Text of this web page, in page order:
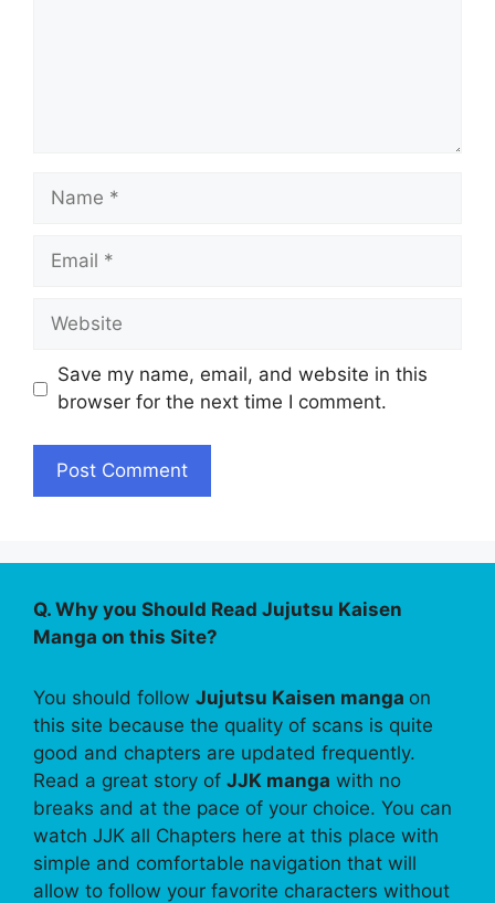
Name
Email
Website
Save my name, email, and website in this
browser for the next time I comment.
Q. Why you Should Read Jujutsu Kaisen
Manga on this Site?
You should follow Jujutsu Kaisen manga on
this site because the quality of scans is quite
good and chapters are updated frequently.
Read a great story of JJK manga with no
breaks and at the pace of your choice. You can
watch JJK all Chapters here at this place with
simple and comfortable navigation that will
allow to follow your favorite characters without